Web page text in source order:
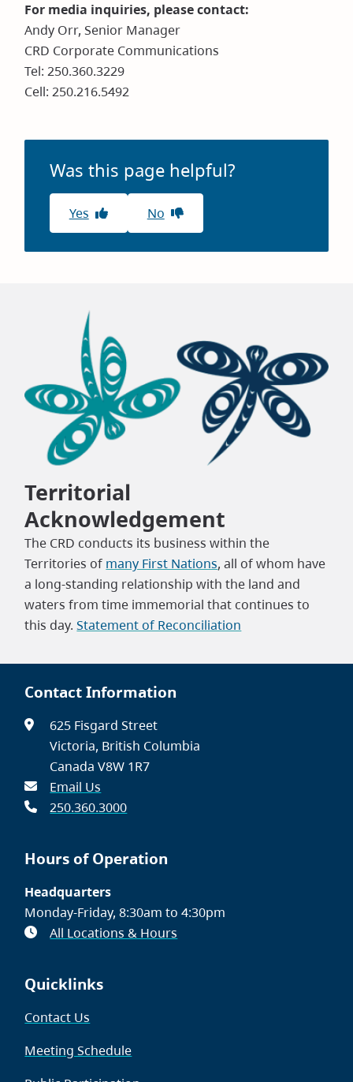
For media inquiries, please contact:
Andy Orr, Senior Manager
CRD Corporate Communications
Tel: 250.360.3229
Cell: 250.216.5492
Was this page helpful?
Yes No
Territorial
Acknowledgement
The CRD conducts its business within the
Territories of many First Nations, all of whom have
a long-standing relationship with the land and
waters from time immemorial that continues to
this day.Statement of Reconciliation
Contact Information
625 Fisgard Street
Victoria, British Columbia
Canada V8W 1R7
Email Us
250.360.3000
Hours of Operation
Headquarters
Monday-Friday, 8:30am to 4:30pm
All Locations & Hours
Quicklinks
Contact Us
Meeting Schedule